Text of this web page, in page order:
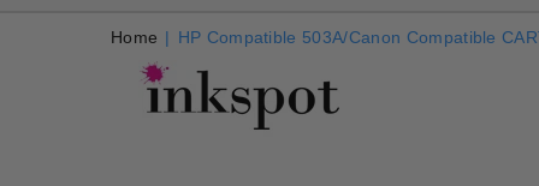
Home | HP Compatible 503A/Canon Compatible